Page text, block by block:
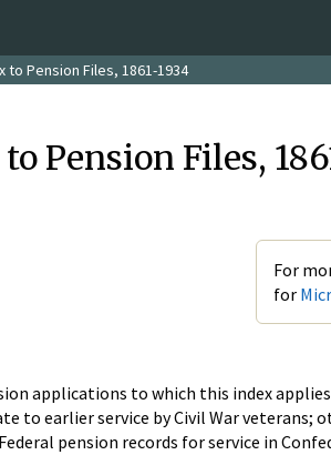
to Pension Files, 1861-1934
Pension Files,
For
for
applications to which this index
to earlier service by Civil War veterans;
pension records for service in